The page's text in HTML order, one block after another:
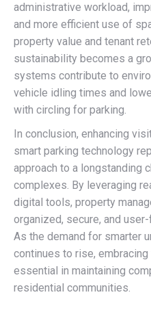
administrative workload,
and more efficient use of
property value and tenant
sustainability becomes a
systems contribute to
vehicle idling times and
with circling for parking.
In conclusion, enhancing
smart parking technology
approach to a longstanding
complexes. By leveraging
digital tools, property
organized, secure, and
As the demand for smarter
continues to rise,
essential in maintaining
residential communities.